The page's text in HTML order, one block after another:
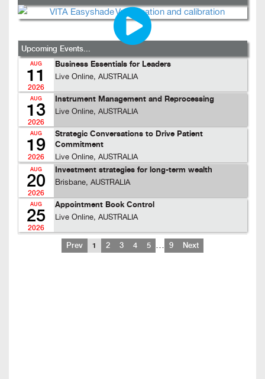
Upcoming Events...
AUG
11
2026
Business Essentials for Leaders
Live Online, AUSTRALIA
AUG
13
2026
Instrument Management and Reprocessing
Live Online, AUSTRALIA
AUG
19
2026
Strategic Conversations to Drive Patient
Commitment
Live Online, AUSTRALIA
AUG
20
2026
Investment strategies for long-term wealth
Brisbane, AUSTRALIA
AUG
25
2026
Appointment Book Control
Live Online, AUSTRALIA
Prev 1 2 3 4 5 … 9 Next